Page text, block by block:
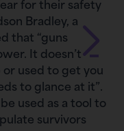
for their safety
Bradley, a
that “guns
It doesn’t
or used to get you
to glance at it”.
used as a tool to
survivors